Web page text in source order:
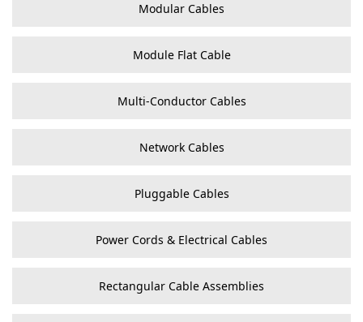
Modular Cables
Module Flat Cable
Multi-Conductor Cables
Network Cables
Pluggable Cables
Power Cords & Electrical Cables
Rectangular Cable Assemblies